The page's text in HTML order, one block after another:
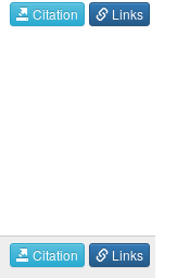
Citation Links
Citation Links